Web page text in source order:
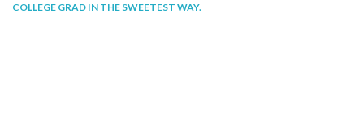
PLAY
COLLEGE GRAD IN THE SWEETEST WAY.